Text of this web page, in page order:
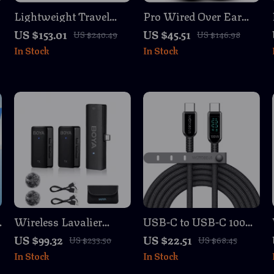
Lightweight Travel
Tripod 68″ Portable
Camera & Phone Stand
for Photography &
US $153.01 US $240.49
In Stock
Pro Wired Over Ear
Studio Headphones
with Mic and Deep
Bass
US $45.51 US $146.98
In Stock
Wireless Lavalier
Microphone for
iPhone, Android,
DSLR, Vlog & Live
US $99.32 US $233.50
In Stock
USB-C to USB-C 100W
Fast Charging Cable
with LED Display, 5A
E-Marker
US $22.51 US $68.45
In Stock